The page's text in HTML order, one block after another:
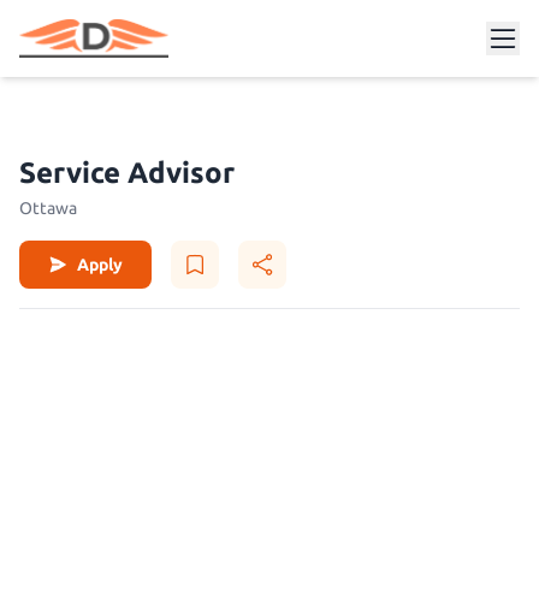
Service Advisor
Ottawa
Apply